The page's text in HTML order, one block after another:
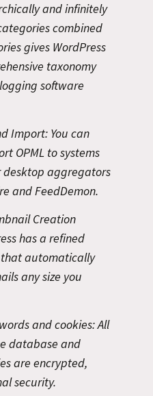
and infinitely
combined
gives WordPress
taxonomy
software
Import: You can
OPML to systems
desktop aggregators
and FeedDemon.
Creation
has a refined
automatically
any size you
and cookies:All
database and
are encrypted,
security.